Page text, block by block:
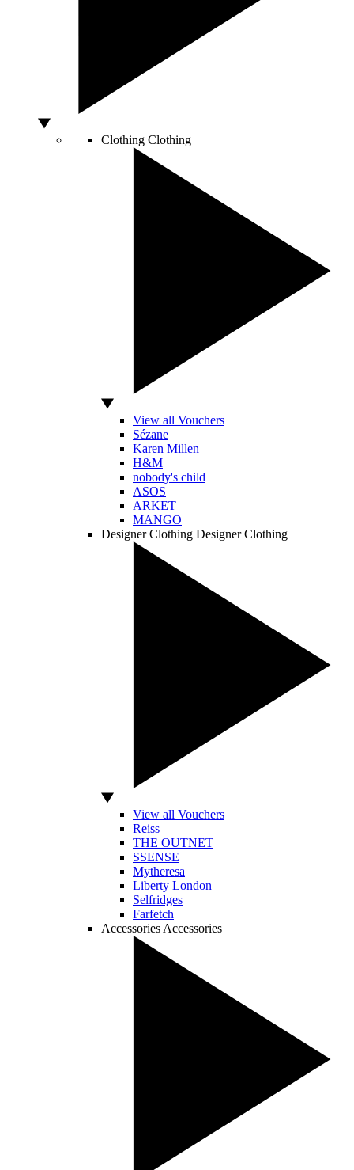
Clothing Clothing
View all Vouchers
Sézane
Karen Millen
H&M
nobody's child
ASOS
ARKET
MANGO
Designer Clothing Designer Clothing
View all Vouchers
Reiss
THE OUTNET
SSENSE
Mytheresa
Liberty London
Selfridges
Farfetch
Accessories Accessories